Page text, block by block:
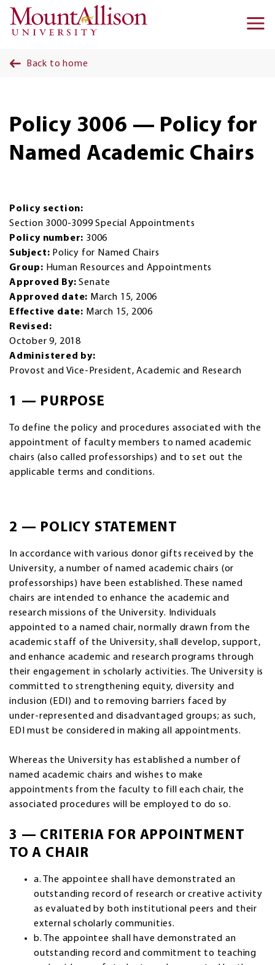
Skip to main content
Back to home
Policy 3006 — Policy for
Named Academic Chairs
Policy section:
Section 3000-3099 Special Appointments
Policy number: 3006
Subject: Policy for Named Chairs
Group: Human Resources and Appointments
Approved By: Senate
Approved date: March 15, 2006
Effective date: March 15, 2006
Revised:
October 9, 2018
Administered by:
Provost and Vice-President, Academic and Research
1 — PURPOSE
To define the policy and procedures associated with the
appointment of faculty members to named academic
chairs (also called professorships) and to set out the
applicable terms and conditions.
2 — POLICY STATEMENT
In accordance with various donor gifts received by the
University, a number of named academic chairs (or
professorships) have been established. These named
chairs are intended to enhance the academic and
research missions of the University. Individuals
appointed to a named chair, normally drawn from the
academic staff of the University, shall develop, support,
and enhance academic and research programs through
their engagement in scholarly activities. The University is
committed to strengthening equity, diversity and
inclusion (EDI) and to removing barriers faced by
under‑represented and disadvantaged groups; as such,
EDI must be considered in making all appointments.
Whereas the University has established a number of
named academic chairs and wishes to make
appointments from the faculty to fill each chair, the
associated procedures will be employed to do so.
3 — CRITERIA FOR APPOINTMENT
TO A CHAIR
a. The appointee shall have demonstrated an
outstanding record of research or creative activity
as evaluated by both institutional peers and their
external scholarly communities.
b. The appointee shall have demonstrated an
outstanding record and commitment to teaching